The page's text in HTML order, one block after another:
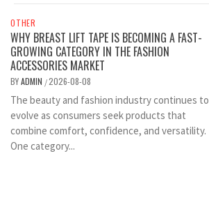
OTHER
WHY BREAST LIFT TAPE IS BECOMING A FAST-
GROWING CATEGORY IN THE FASHION
ACCESSORIES MARKET
BYADMIN /2026-08-08
The beauty and fashion industry continues to
evolve as consumers seek products that
combine comfort, confidence, and versatility.
One category...